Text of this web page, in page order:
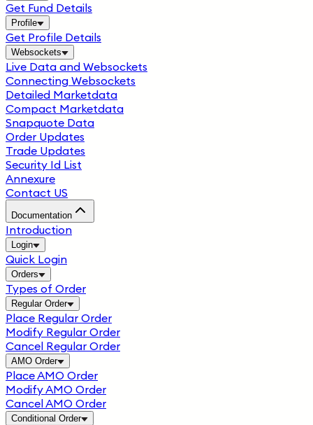
Get Fund Details
Profile
Get Profile Details
Websockets
Live Data and Websockets
Connecting Websockets
Detailed Marketdata
Compact Marketdata
Snapquote Data
Order Updates
Trade Updates
Security Id List
Annexure
Contact US
Documentation
Introduction
Login
Quick Login
Orders
Types of Order
Regular Order
Place Regular Order
Modify Regular Order
Cancel Regular Order
AMO Order
Place AMO Order
Modify AMO Order
Cancel AMO Order
Conditional Order